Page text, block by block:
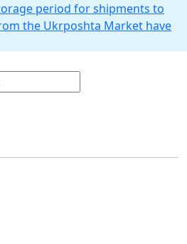
period for shipments to
the Ukrposhta Market have